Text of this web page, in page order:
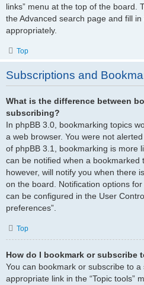
links” menu at the top of the board.
the Advanced search page and fill
appropriately.
Top
Subscriptions and
What is the difference between
subscribing?
In phpBB 3.0, bookmarking topics
a web browser. You were not
of phpBB 3.1, bookmarking is more
can be notified when a bookmarked
however, will notify you when there
on the board. Notification options
can be configured in the User
preferences”.
Top
How do I bookmark or subscribe
You can bookmark or subscribe to
appropriate link in the “Topic tools”